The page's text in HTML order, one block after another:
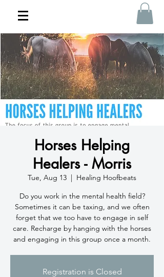
Horses Helping
Healers - Morris
Tue, Aug 13
  |
Healing Hoofbeats
Do you work in the mental health field?
Sometimes it can be taxing, and we often
forget that we too have to engage in self
care. Recharge by hanging with the horses
and engaging in this group once a month.
Registration is Closed